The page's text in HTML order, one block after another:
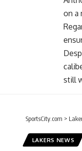
on a
still
SportsCity.com >
LAKERS NEWS